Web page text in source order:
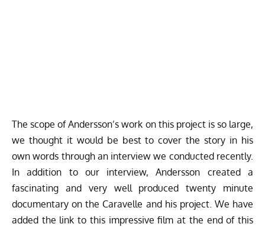
The scope of Andersson’s work on this project is so large,
we thought it would be best to cover the story in his
own words through an interview we conducted recently.
In addition to our interview, Andersson created a
fascinating and very well produced twenty minute
documentary on the Caravelle and his project. We have
added the link to this impressive film at the end of this